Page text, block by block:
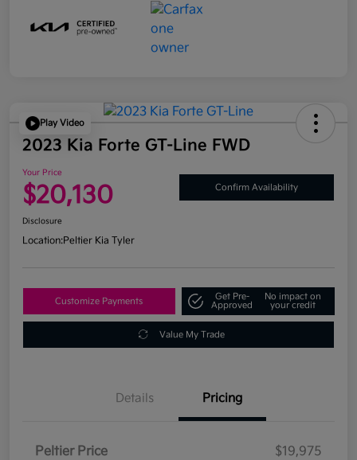
Play Video
2023 Kia Forte GT-Line FWD
Your Price
$20,130 Confirm Availability
Disclosure
Location:Peltier Kia Tyler
Customize Payments
Get Pre-
Approved
No impact on
your credit
Value My Trade
Details Pricing
Peltier Price
$19,975